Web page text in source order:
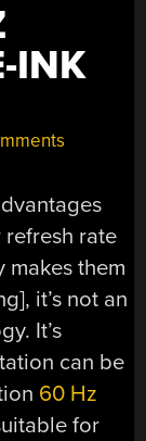
INK
rate
makes them
it’s not an
It’s
can be
60 Hz
for